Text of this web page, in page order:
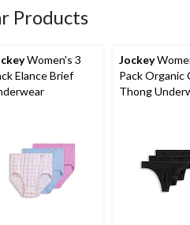
Products
Women's 3
Elance Brief
Jockey
Pack Organic
Thong